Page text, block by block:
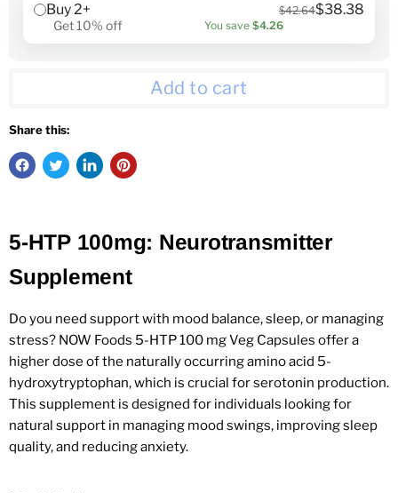
Buy 2+ $42.64$38.38
Get 10% off You save $4.26
Add to cart
Share this:
5-HTP 100mg: Neurotransmitter
Supplement
Do you need support with mood balance, sleep, or managing
stress? NOW Foods 5-HTP 100 mg Veg Capsules offer a
higher dose of the naturally occurring amino acid 5-
hydroxytryptophan, which is crucial for serotonin production.
This supplement is designed for individuals looking for
natural support in managing mood swings, improving sleep
quality, and reducing anxiety.